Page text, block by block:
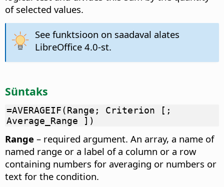
of selected values.
See funktsioon on saadaval alates
LibreOffice 4.0-st.
Süntaks
=AVERAGEIF(Range; Criterion [;
Average_Range ])
Range – required argument. An array, a name of
named range or a label of a column or a row
containing numbers for averaging or numbers or
text for the condition.